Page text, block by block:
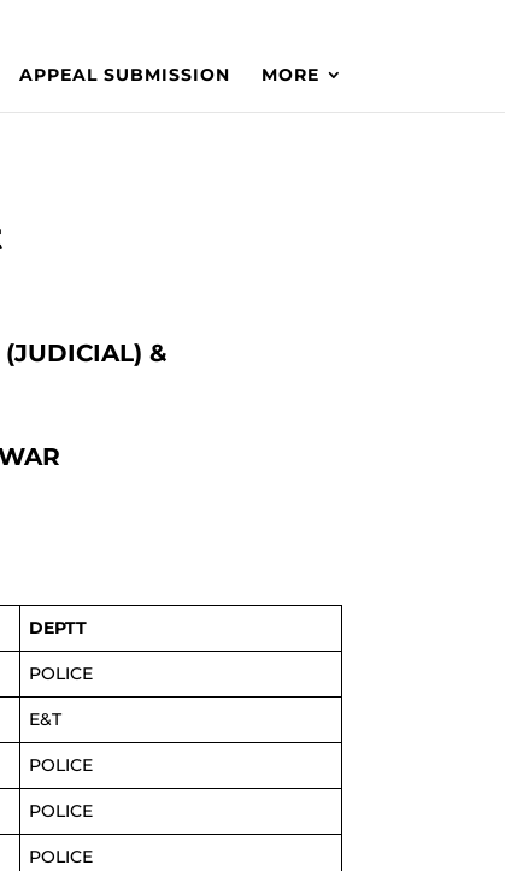
APPEAL SUBMISSION MORE
(JUDICIAL) &
DEPTT
POLICE
E&T
POLICE
POLICE
POLICE